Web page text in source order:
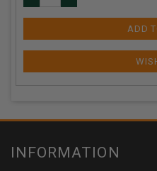
ADD
INFORMATION